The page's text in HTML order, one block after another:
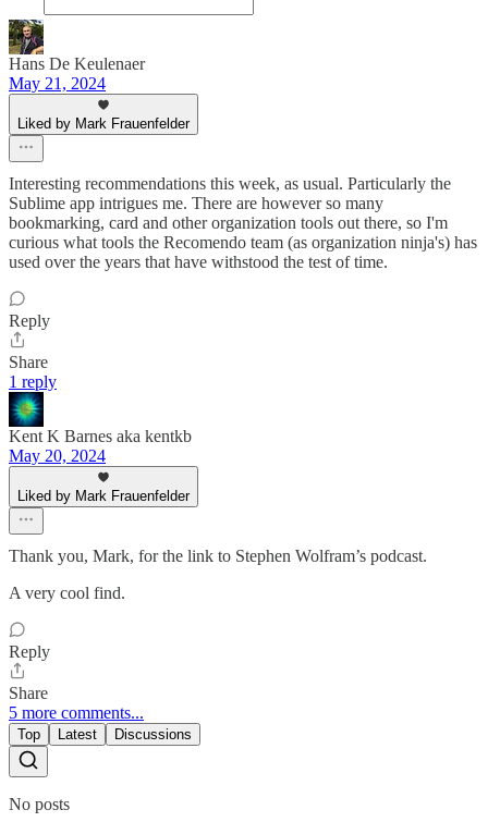
Hans De Keulenaer
May 21, 2024
Liked by Mark Frauenfelder
Interesting recommendations this week, as usual. Particularly the
Sublime app intrigues me. There are however so many
bookmarking, card and other organization tools out there, so I'm
curious what tools the Recomendo team (as organization ninja's) has
used over the years that have withstood the test of time.
Reply
Share
1 reply
Kent K Barnes aka kentkb
May 20, 2024
Liked by Mark Frauenfelder
Thank you, Mark, for the link to Stephen Wolfram’s podcast.
A very cool find.
Reply
Share
5 more comments...
Top Latest Discussions
No posts